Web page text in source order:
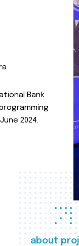
about
Bank
June 2024.